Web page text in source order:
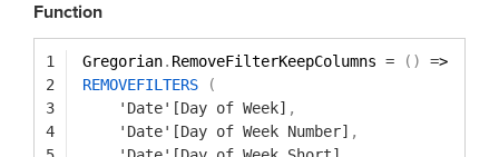
Function
1
2
3
4
Gregorian. RemoveFilterKeepColumns = ( ) =>
REMOVEFILTERS
(
'Date'[Day of Week] ,
'Date'[Day of Week Number] ,